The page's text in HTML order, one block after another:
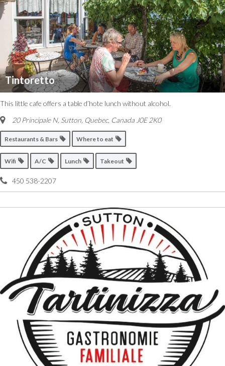
Tintoretto
This little cafe offers a table d’hote lunch without alcohol.
20 Principale N, Sutton Quebec, Canada J0E 2K0
Restaurants & Bars Where to eat
Wifi A/C Lunch Takeout
450 538-2207